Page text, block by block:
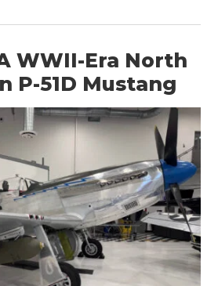
WWII-Era North
P-51D Mustang